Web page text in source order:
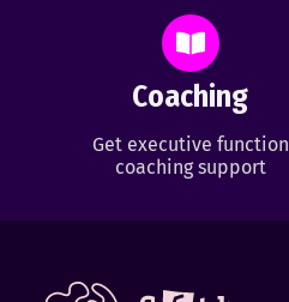
Coaching
Get executive function
coaching support